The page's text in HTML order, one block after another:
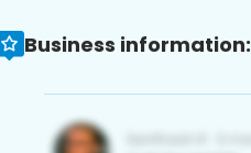
Business information: